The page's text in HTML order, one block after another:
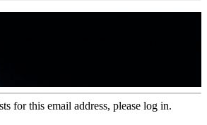
for this email address, please log in.